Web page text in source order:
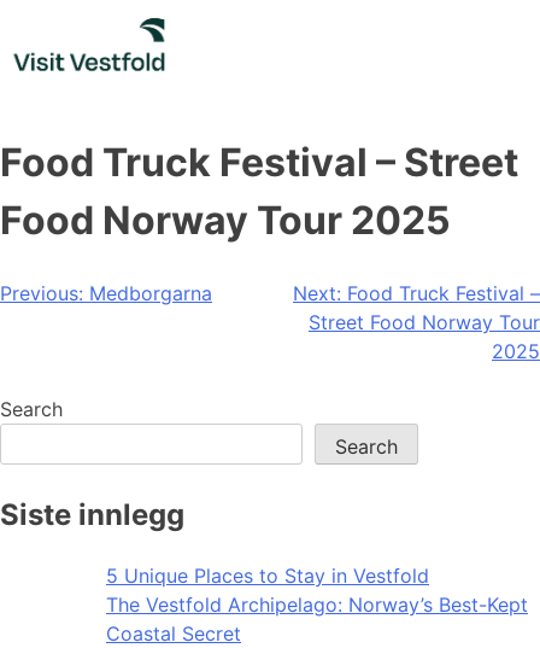
content
Food Truck Festival – Street
Food Norway Tour 2025
Post
Previous: Medborgarna Next: Food Truck Festival –
Street Food Norway Tour
2025
Search
Search
Siste innlegg
5 Unique Places to Stay in Vestfold
The Vestfold Archipelago: Norway’s Best-Kept
Coastal Secret